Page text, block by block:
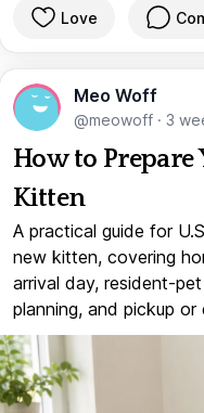
Love
Meo Woff
@meowoff · 3
How to Prepare
Kitten
A practical guide for
new kitten, covering
arrival day, resident-
planning, and pickup